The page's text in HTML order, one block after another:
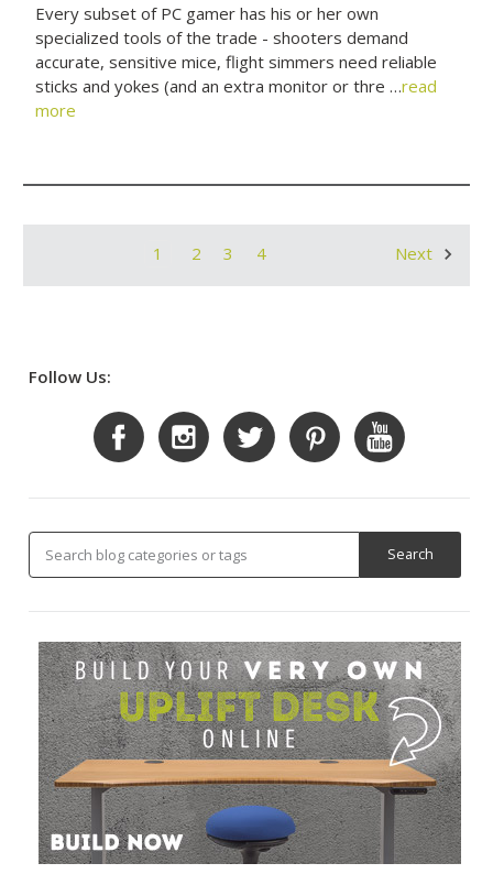
Every subset of PC gamer has his or her own
specialized tools of the trade - shooters demand
accurate, sensitive mice, flight simmers need reliable
sticks and yokes (and an extra monitor or thre …read
more
1 2 3 4 Next
Follow Us: